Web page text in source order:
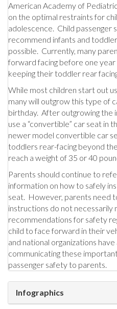
American Academy of
on the optimal restraints for
adolescence. Child passenger
recommend infants and
possible. Currently, many
forward facing before one
keeping their toddler rear
While most children start out
many will outgrow this type of
birthday. After outgrowing the
use a “convertible” car seat in
newer model convertible car
toddlers rear-facing beyond
reach a weight of 35 or 40
Parents should continue to
information on how to safely
seat. However, parents need
instructions do not necessarily
recommendations for safety
child to face forward in their
and national organizations
communicating these
passenger safety to parents.
Infographics